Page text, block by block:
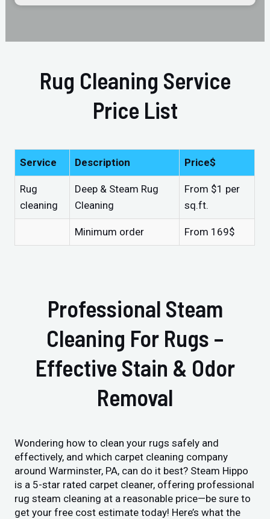
Rug Cleaning Service
Price List
Service Description Price$
Rug
cleaning
Deep & Steam Rug
Cleaning
From $1 per
sq.ft.
Minimum order From 169$
Professional Steam
Cleaning For Rugs –
Effective Stain & Odor
Removal
Wondering how to clean your rugs safely and
effectively, and which carpet cleaning company
around Warminster, PA, can do it best? Steam Hippo
is a 5-star rated carpet cleaner, offering professional
rug steam cleaning at a reasonable price—be sure to
get your free cost estimate today! Here’s what the